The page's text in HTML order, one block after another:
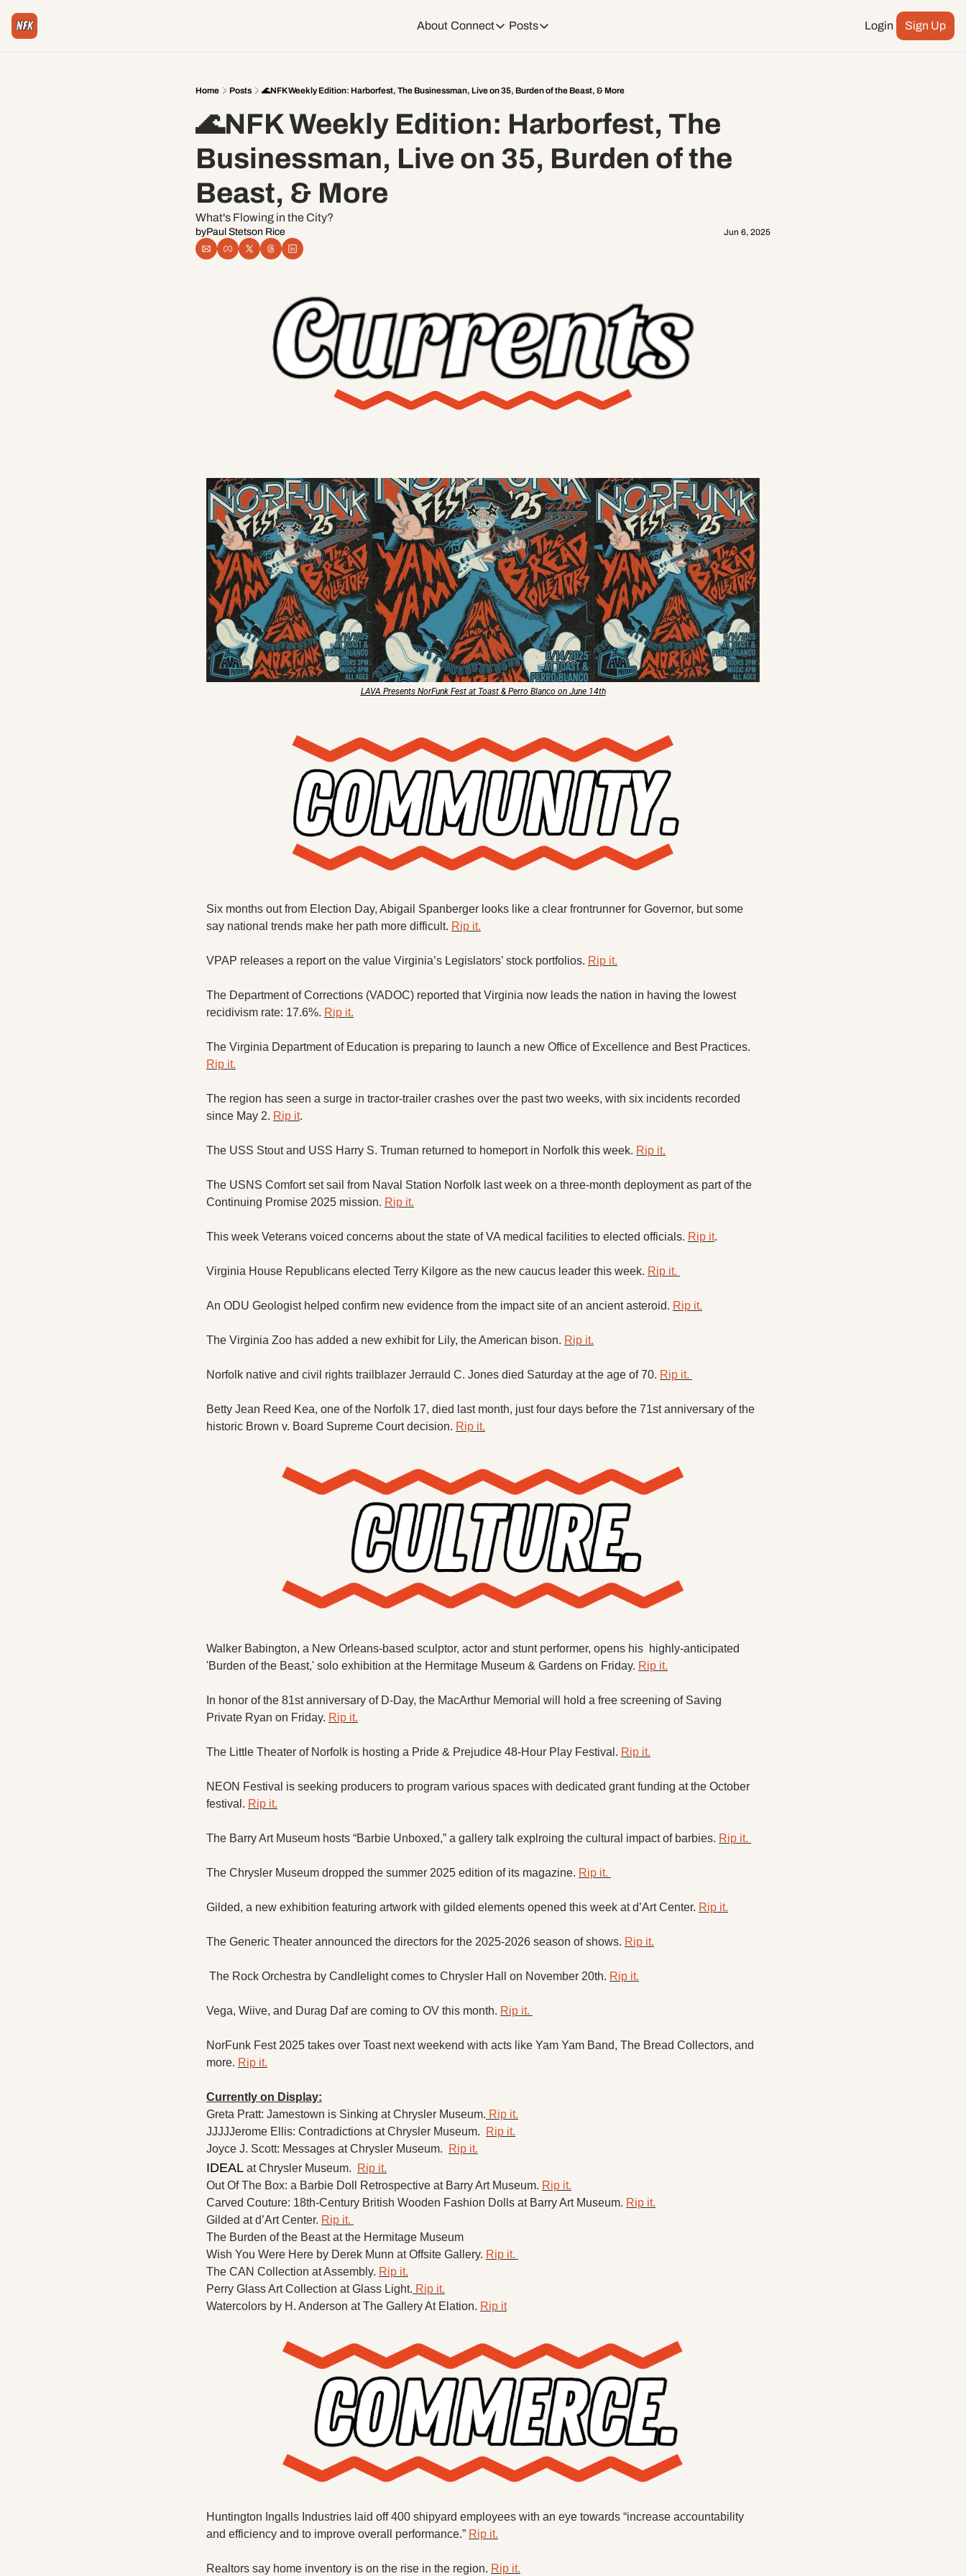
About Connect
Connect
Tiktok
Facebook
X
Threads
Posts
Posts
Weekend Events + Way more
Daily Event Rundown
Today + Tomorrow Events
Login Sign Up
Home Posts 🌊NFK Weekly Edition: Harborfest, The Businessman, Live on 35, Burden of the Beast, & More
🌊NFK Weekly Edition: Harborfest, The
Businessman, Live on 35, Burden of the
Beast, & More
What's Flowing in the City?
byPaul Stetson Rice Jun 6, 2025
LAVA Presents NorFunk Fest at Toast & Perro Blanco on June 14th
Six months out from Election Day, Abigail Spanberger looks like a clear frontrunner for Governor, but some
say national trends make her path more difficult. Rip it.
VPAP releases a report on the value Virginia’s Legislators’ stock portfolios. Rip it.
The Department of Corrections (VADOC) reported that Virginia now leads the nation in having the lowest
recidivism rate: 17.6%. Rip it.
Rip it.
The region has seen a surge in tractor-trailer crashes over the past two weeks, with six incidents recorded
since May 2. Rip it.
The USS Stout and USS Harry S. Truman returned to homeport in Norfolk this week. Rip it.
The USNS Comfort set sail from Naval Station Norfolk last week on a three-month deployment as part of the
Continuing Promise 2025 mission. Rip it.
This week Veterans voiced concerns about the state of VA medical facilities to elected officials. Rip it.
Virginia House Republicans elected Terry Kilgore as the new caucus leader this week. Rip it.
An ODU Geologist helped confirm new evidence from the impact site of an ancient asteroid. Rip it.
The Virginia Zoo has added a new exhibit for Lily, the American bison. Rip it.
Norfolk native and civil rights trailblazer Jerrauld C. Jones died Saturday at the age of 70. Rip it.
Betty Jean Reed Kea, one of the Norfolk 17, died last month, just four days before the 71st anniversary of the
historic Brown v. Board Supreme Court decision. Rip it.
Walker Babington, a New Orleans-based sculptor, actor and stunt performer, opens his  highly-anticipated
'Burden of the Beast,' solo exhibition at the Hermitage Museum & Gardens on Friday. Rip it.
In honor of the 81st anniversary of D-Day, the MacArthur Memorial will hold a free screening of Saving
Private Ryan on Friday. Rip it.
The Little Theater of Norfolk is hosting a Pride & Prejudice 48-Hour Play Festival. Rip it.
NEON Festival is seeking producers to program various spaces with dedicated grant funding at the October
festival. Rip it.
The Barry Art Museum hosts “Barbie Unboxed,” a gallery talk explroing the cultural impact of barbies. Rip it.
The Chrysler Museum dropped the summer 2025 edition of its magazine. Rip it.
Gilded, a new exhibition featuring artwork with gilded elements opened this week at d’Art Center. Rip it.
The Generic Theater announced the directors for the 2025-2026 season of shows. Rip it.
The Rock Orchestra by Candlelight comes to Chrysler Hall on November 20th. Rip it.
Vega, Wiive, and Durag Daf are coming to OV this month. Rip it.
NorFunk Fest 2025 takes over Toast next weekend with acts like Yam Yam Band, The Bread Collectors, and
more. Rip it.
Currently on Display:
Greta Pratt: Jamestown is Sinking at Chrysler Museum. Rip it.
JJJJJerome Ellis: Contradictions at Chrysler Museum.
Rip it.
Joyce J. Scott: Messages at Chrysler Museum.
Rip it.
IDEAL at Chrysler Museum.
Rip it.
Out Of The Box: a Barbie Doll Retrospective at Barry Art Museum. Rip it.
Carved Couture: 18th-Century British Wooden Fashion Dolls at Barry Art Museum. Rip it.
Gilded at d’Art Center. Rip it.
The Burden of the Beast at the Hermitage Museum
Wish You Were Here by Derek Munn at Offsite Gallery. Rip it.
The CAN Collection at Assembly. Rip it.
Perry Glass Art Collection at Glass Light. Rip it.
Watercolors by H. Anderson at The Gallery At Elation. Rip it
Huntington Ingalls Industries laid off 400 shipyard employees with an eye towards “increase accountability
and efficiency and to improve overall performance.” Rip it.
Realtors say home inventory is on the rise in the region. Rip it.